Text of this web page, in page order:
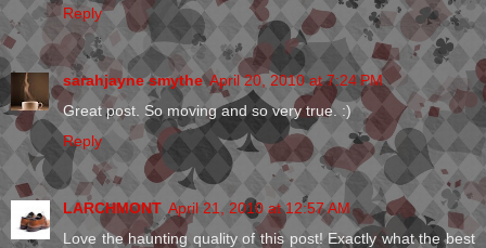
Reply
sarahjayne smythe April 20, 2010 at 7:24 PM
Great post. So moving and so very true. :)
Reply
LARCHMONT April 21, 2010 at 12:57 AM
Love the haunting quality of this post! Exactly what the best